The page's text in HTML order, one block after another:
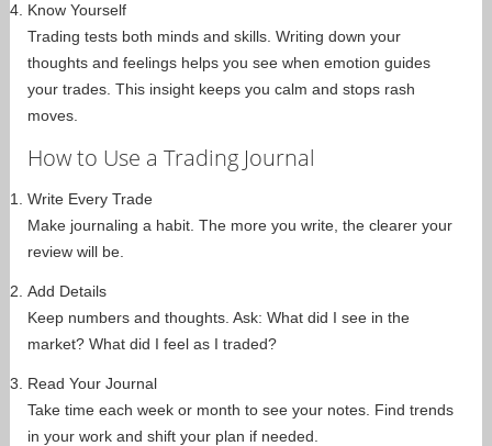
Know Yourself
Trading tests both minds and skills. Writing down your
thoughts and feelings helps you see when emotion guides
your trades. This insight keeps you calm and stops rash
moves.
How to Use a Trading Journal
Write Every Trade
Make journaling a habit. The more you write, the clearer your
review will be.
Add Details
Keep numbers and thoughts. Ask: What did I see in the
market? What did I feel as I traded?
Read Your Journal
Take time each week or month to see your notes. Find trends
in your work and shift your plan if needed.